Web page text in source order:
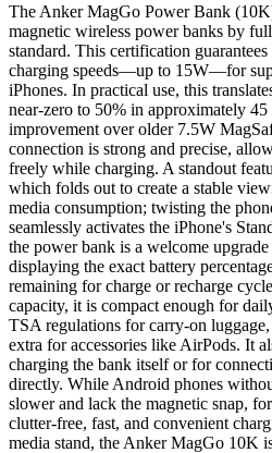
The Anker MagGo Power Bank
magnetic wireless power banks by
standard. This certification
charging speeds—up to 15W—for
iPhones. In practical use, this
near-zero to 50% in approximately 45
improvement over older 7.5W
connection is strong and precise,
freely while charging. A standout
which folds out to create a stable
media consumption; twisting the
seamlessly activates the iPhone's
the power bank is a welcome
displaying the exact battery
remaining for charge or recharge
capacity, it is compact enough for
TSA regulations for carry-on
extra for accessories like AirPods. It
charging the bank itself or for
directly. While Android phones
slower and lack the magnetic snap,
clutter-free, fast, and convenient
media stand, the Anker MagGo 10K